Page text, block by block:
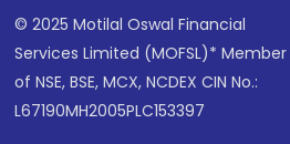
© 2025 Motilal Oswal Financial
Services Limited (MOFSL)* Member
of NSE, BSE, MCX, NCDEX CIN No.:
L67190MH2005PLC153397